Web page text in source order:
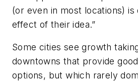
(or even in most locations) is
effect of their idea.”
Some cities see growth
downtowns that provide
options, but which rarely